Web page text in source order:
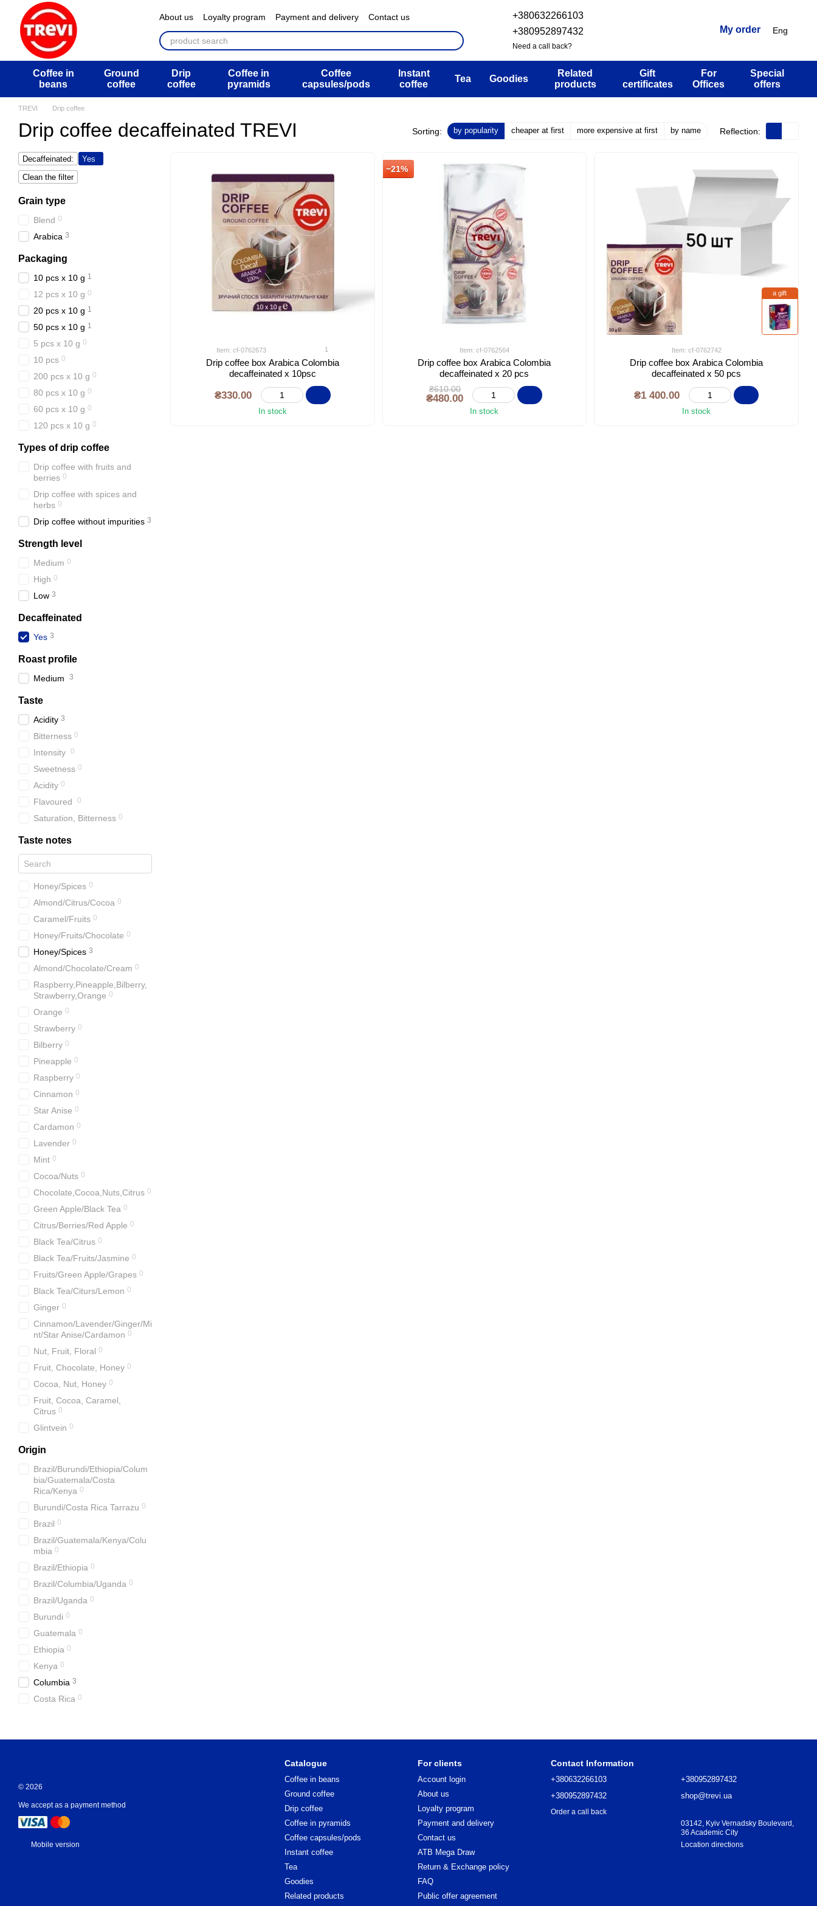
Перейти к основному контенту
About us Loyalty program Payment and delivery
Contact us
ATB Mega Draw
Return & Exchange policy
FAQ
Public offer agreement
+380632266103
+380952897432
Need a call back?
My order Eng
Coffee in
beans
Ground
coffee
Drip
coffee
Coffee in
pyramids
Coffee
capsules/pods
Instant
coffee
Tea Goodies
Related
products
Gift
certificates
For
Offices
Special
offers
TREVI Drip coffee
Drip coffee decaffeinated TREVI Sorting: by popularity cheaper at first more expensive at first by name Reflection:
Item: cf-0762673 1
Drip coffee box Arabica Colombia
decaffeinated x 10psc
₴330.00
In stock
−21%
Item: cf-0762564
Drip coffee box Arabica Colombia
decaffeinated x 20 pcs
₴610.00
₴480.00
In stock
a gift
Item: cf-0762742
Drip coffee box Arabica Colombia
decaffeinated x 50 pcs
₴1 400.00
In stock
Decaffeinated:
Yes
Clean the filter
Grain type
Blend 0
Arabica 3
Packaging
10 pcs х 10 g 1
12 pcs x 10 g 0
20 pcs х 10 g 1
50 pcs х 10 g 1
5 pcs х 10 g 0
10 pcs 0
200 pcs х 10 g 0
80 pcs x 10 g 0
60 pcs x 10 g 0
120 pcs x 10 g 0
Types of drip coffee
Drip coffee with fruits and
berries 0
Drip coffee with spices and
herbs 0
Drip coffee without impurities 3
Strength level
Medium 0
High 0
Low 3
Decaffeinated
Yes 3
Roast profile
Medium 3
Taste
Acidity 3
Bitterness 0
Intensity 0
Sweetness 0
Acidity 0
Flavoured 0
Saturation, Bitterness 0
Taste notes
Honey/Spices 0
Almond/Citrus/Cocoa 0
Caramel/Fruits 0
Honey/Fruits/Chocolate 0
Honey/Spices 3
Almond/Chocolate/Cream 0
Raspberry,Pineapple,Bilberry,
Strawberry,Orange 0
Orange 0
Strawberry 0
Bilberry 0
Pineapple 0
Raspberry 0
Cinnamon 0
Star Anise 0
Cardamon 0
Lavender 0
Mint 0
Cocoa/Nuts 0
Chocolate,Cocoa,Nuts,Citrus 0
Green Apple/Black Tea 0
Citrus/Berries/Red Apple 0
Black Tea/Citrus 0
Black Tea/Fruits/Jasminе 0
Fruits/Green Apple/Grapes 0
Black Tea/Citurs/Lemon 0
Ginger 0
Cinnamon/Lavender/Ginger/Mi
nt/Star Anise/Cardamon 0
Nut, Fruit, Floral 0
Fruit, Chocolate, Honey 0
Cocoa, Nut, Honey 0
Fruit, Cocoa, Caramel,
Citrus 0
Glіntvein 0
Origin
Brazil/Burundi/Ethiopia/Colum
bia/Guatemala/Costa
Rica/Kenya 0
Burundi/Costa Rica Tarrazu 0
Brazil 0
Brazil/Guatemala/Kenya/Colu
mbia 0
Brazil/Ethiopia 0
Brazil/Columbia/Uganda 0
Brazil/Uganda 0
Burundi 0
Guatemala 0
Ethiopia 0
Kenya 0
Columbia 3
Costa Rica 0
© 2026
We accept as a payment method
Mobile version
Catalogue
Coffee in beans
Ground coffee
Drip coffee
Coffee in pyramids
Coffee capsules/pods
Instant coffee
Tea
Goodies
Related products
For clients
Account login
About us
Loyalty program
Payment and delivery
Contact us
ATB Mega Draw
Return & Exchange policy
FAQ
Public offer agreement
Contact Information
+380632266103
+380952897432
Order a call back
+380952897432
shop@trevi.ua
03142, Kyiv Vernadsky Boulevard,
36 Academic City
Location directions